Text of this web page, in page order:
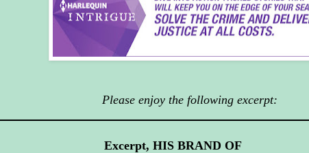
Please enjoy the following excerpt:
Excerpt, HIS BRAND OF